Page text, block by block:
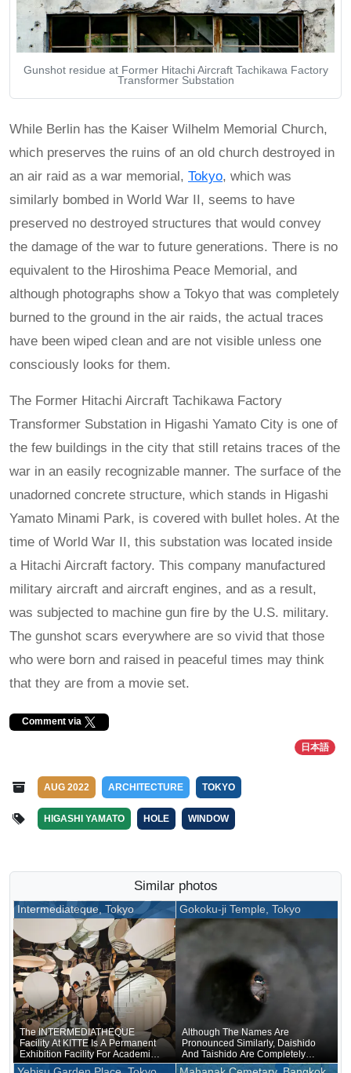
Gunshot residue at Former Hitachi Aircraft Tachikawa Factory
Transformer Substation
While Berlin has the Kaiser Wilhelm Memorial Church,
which preserves the ruins of an old church destroyed in
an air raid as a war memorial, Tokyo, which was
similarly bombed in World War II, seems to have
preserved no destroyed structures that would convey
the damage of the war to future generations. There is no
equivalent to the Hiroshima Peace Memorial, and
although photographs show a Tokyo that was completely
burned to the ground in the air raids, the actual traces
have been wiped clean and are not visible unless one
consciously looks for them.
The Former Hitachi Aircraft Tachikawa Factory
Transformer Substation in Higashi Yamato City is one of
the few buildings in the city that still retains traces of the
war in an easily recognizable manner. The surface of the
unadorned concrete structure, which stands in Higashi
Yamato Minami Park, is covered with bullet holes. At the
time of World War II, this substation was located inside
a Hitachi Aircraft factory. This company manufactured
military aircraft and aircraft engines, and as a result,
was subjected to machine gun fire by the U.S. military.
The gunshot scars everywhere are so vivid that those
who were born and raised in peaceful times may think
that they are from a movie set.
Comment via
日本語
AUG 2022 ARCHITECTURE TOKYO
HIGASHI YAMATO HOLE WINDOW
Similar photos
Intermediateque, Tokyo
The INTERMEDIATHEQUE
Facility At KITTE Is A Permanent
Exhibition Facility For Academic
Specimens Accumulated By The
Gokoku-ji Temple, Tokyo
Although The Names Are
Pronounced Similarly, Daishido
And Taishido Are Completely
Different